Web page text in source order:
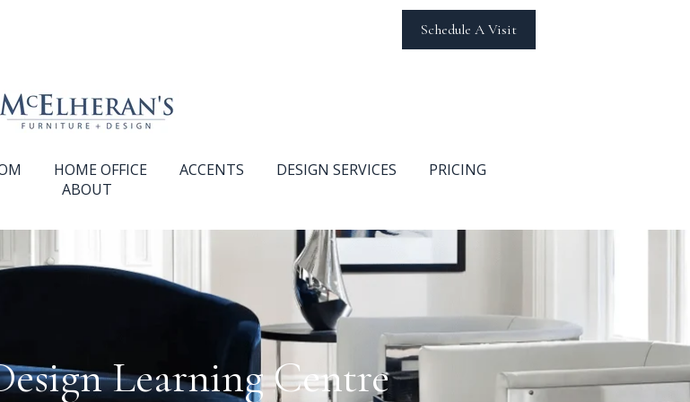
Schedule A Visit
HOME OFFICE ACCENTS DESIGN SERVICES
PRICING
ABOUT
Learning Centre